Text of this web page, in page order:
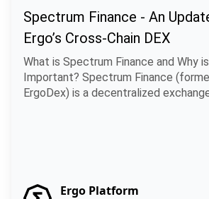
Spectrum Finance - An
Ergo’s Cross-Chain DEX
What is Spectrum Finance and Why
Important? Spectrum Finance (formerly known as
ErgoDex) is a decentralized
Ergo Platform